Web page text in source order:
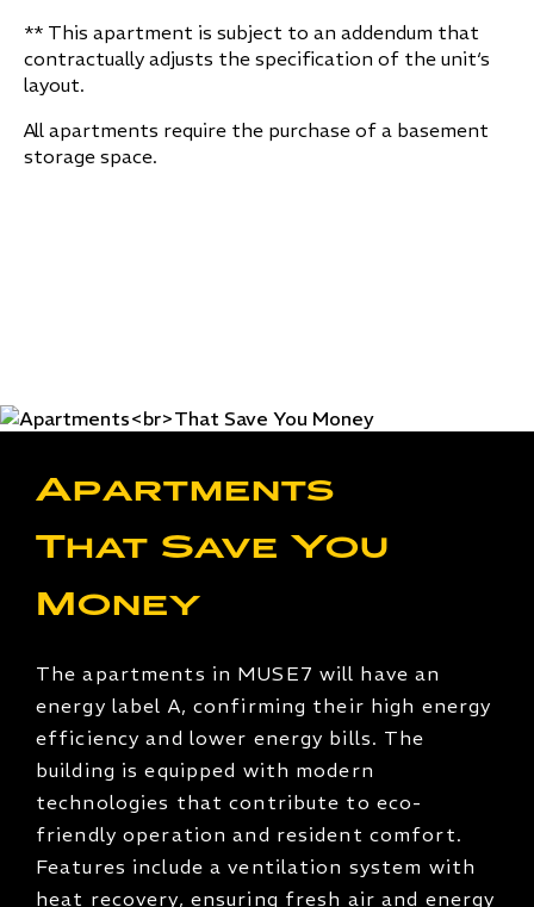
** This apartment is subject to an addendum that
contractually adjusts the specification of the unit‘s
layout.
All apartments require the purchase of a basement
storage space.
Apartments
That Save You
Money
The apartments in MUSE7 will have an
energy label A, confirming their high energy
efficiency and lower energy bills. The
building is equipped with modern
technologies that contribute to eco-
friendly operation and resident comfort.
Features include a ventilation system with
heat recovery, ensuring fresh air and energy